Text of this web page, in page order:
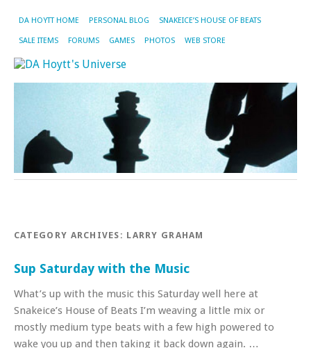
DA HOYTT HOME PERSONAL BLOG SNAKEICE’S HOUSE OF BEATS
SALE ITEMS FORUMS GAMES PHOTOS WEB STORE
CATEGORY ARCHIVES: LARRY GRAHAM
Sup Saturday with the Music
What’s up with the music this Saturday well here at
Snakeice’s House of Beats I’m weaving a little mix or
mostly medium type beats with a few high powered to
wake you up and then taking it back down again. …